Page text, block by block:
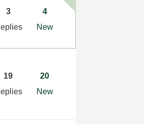
3
4
New
19
20
New